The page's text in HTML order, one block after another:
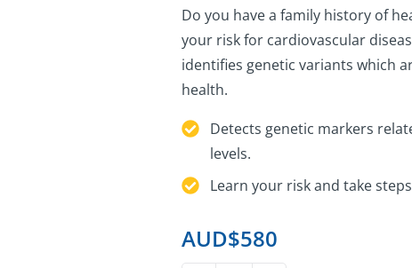
Do you have a family history of
your risk for cardiovascular
identifies genetic variants which
health.
Detects genetic markers
levels.
Learn your risk and take
AUD$580